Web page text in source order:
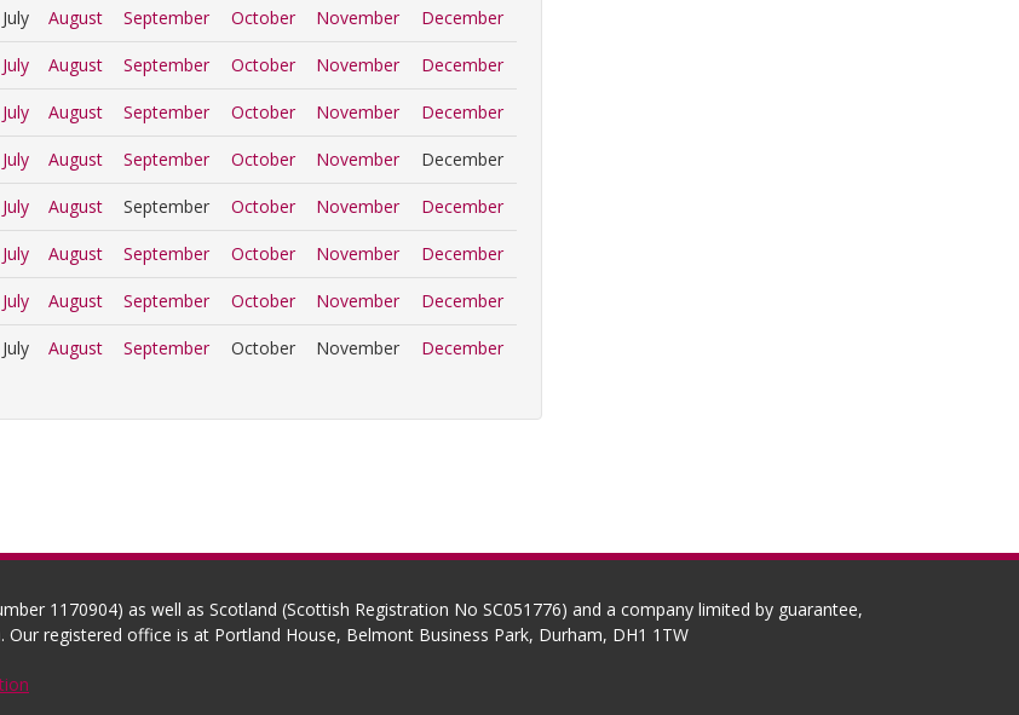
July August September October November December
July August September October November December
July August September October November December
July August September October November December
July August September October November December
July August September October November December
July August September October November December
July August September October November December
1170904) as well as Scotland (Scottish Registration No SC051776) and a company limited by guarantee,
registered office is at Portland House, Belmont Business Park, Durham, DH1 1TW